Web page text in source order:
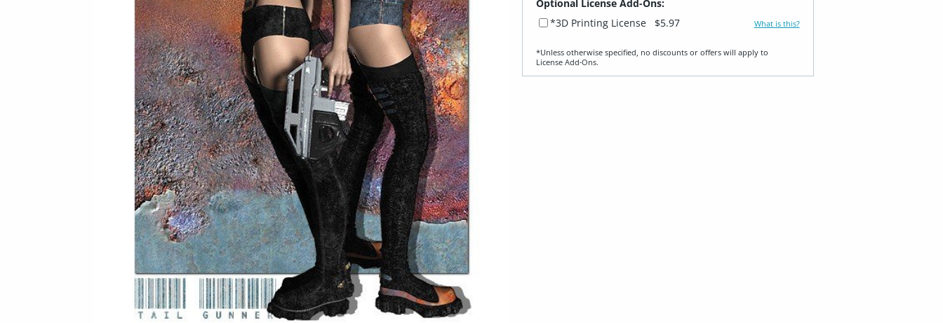
Optional License Add-Ons:
*3D Printing License
$5.97 What is this?
*Unless otherwise specified, no discounts or offers will apply to
License Add‑Ons.